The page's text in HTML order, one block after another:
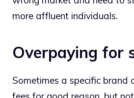
more affluent individuals.
Overpaying for
Sometimes a specific brand